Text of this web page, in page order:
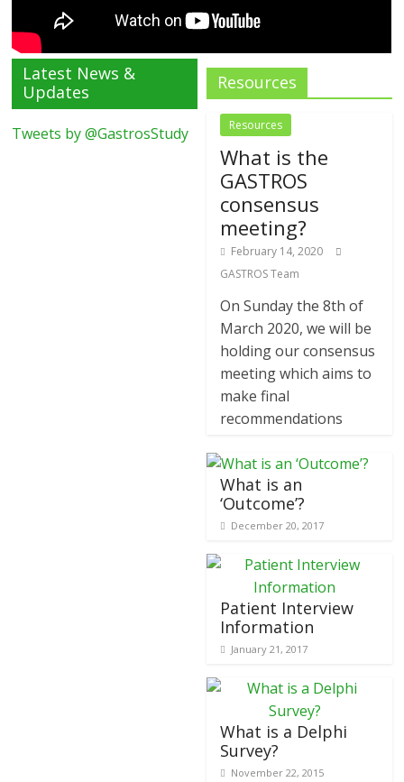
Latest News &
Updates
Tweets by @GastrosStudy
Resources
Resources
What is the
GASTROS
consensus
meeting?
February 14, 2020
GASTROS Team
On Sunday the 8th of
March 2020, we will be
holding our consensus
meeting which aims to
make final
recommendations
What is an
‘Outcome’?
December 20, 2017
Patient Interview
Information
January 21, 2017
What is a Delphi
Survey?
November 22, 2015